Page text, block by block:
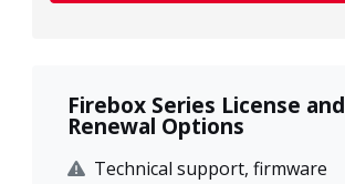
Firebox Series License and
Renewal Options
Technical support, firmware